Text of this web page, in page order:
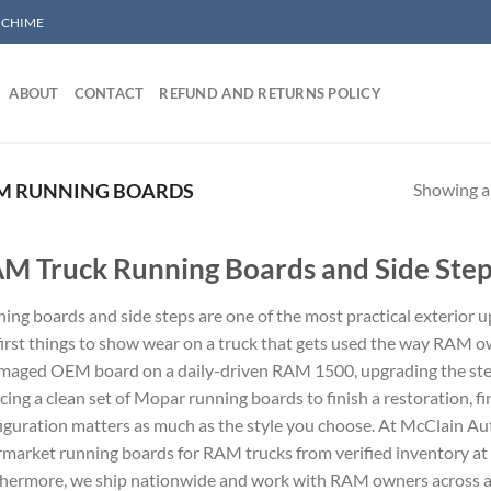
CHIME
ABOUT CONTACT REFUND AND RETURNS POLICY
RUNNING BOARDS Showing
Truck Running Boards and Side
boards and side steps are one of the most practical exterior
things to show wear on a truck that gets used the way RAM
OEM board on a daily-driven RAM 1500, upgrading the
a clean set of Mopar running boards to finish a restoration,
matters as much as the style you choose. At McClain
running boards for RAM trucks from verified inventory
we ship nationwide and work with RAM owners across